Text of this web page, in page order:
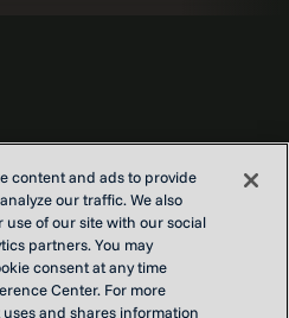
content and ads to provide
our traffic. We also
of our site with our social
partners. You may
consent at any time
Center. For more
and shares information